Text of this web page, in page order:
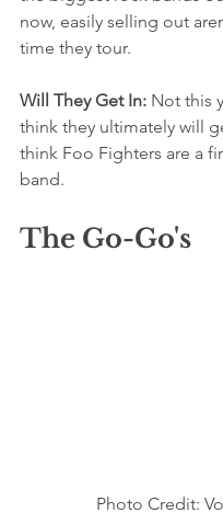
now, easily selling out
time they tour.
Will They Get In: Not this
think they ultimately will
think Foo Fighters are a
band.
The Go-Go's
Photo Credit: